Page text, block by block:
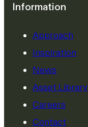
Information
Approach
Inspiration
News
Asset Library
Careers
Contact